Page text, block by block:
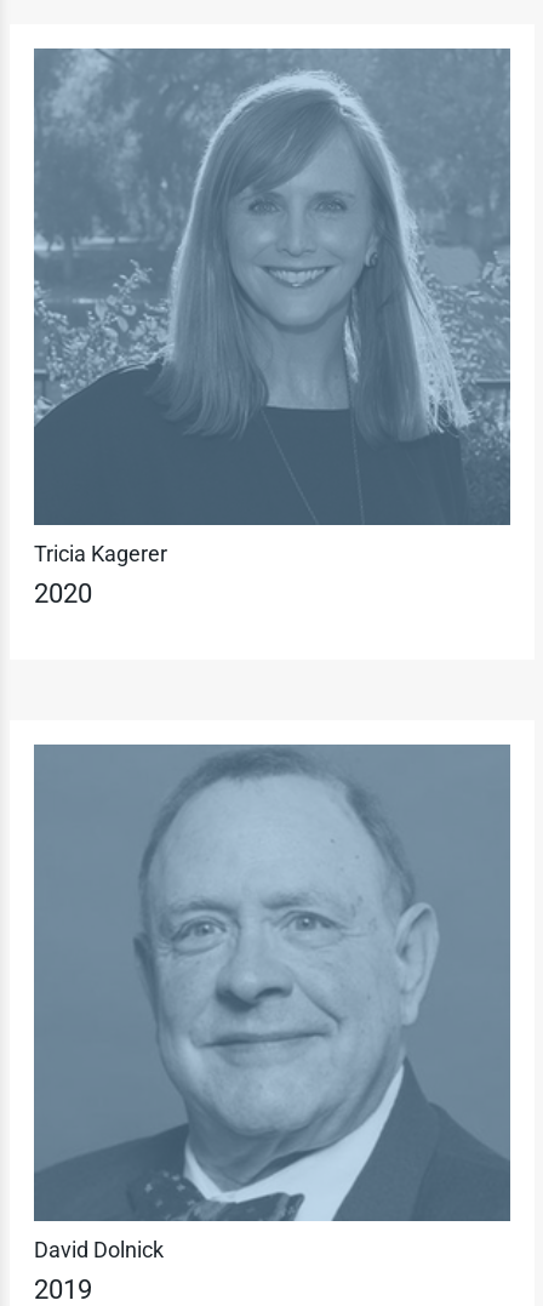
Tricia Kagerer
2020
David Dolnick
2019